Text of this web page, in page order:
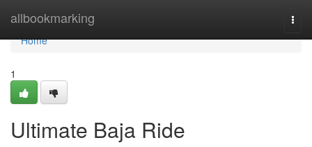
allbookmarking
Home
Home
1
Ultimate Baja Ride